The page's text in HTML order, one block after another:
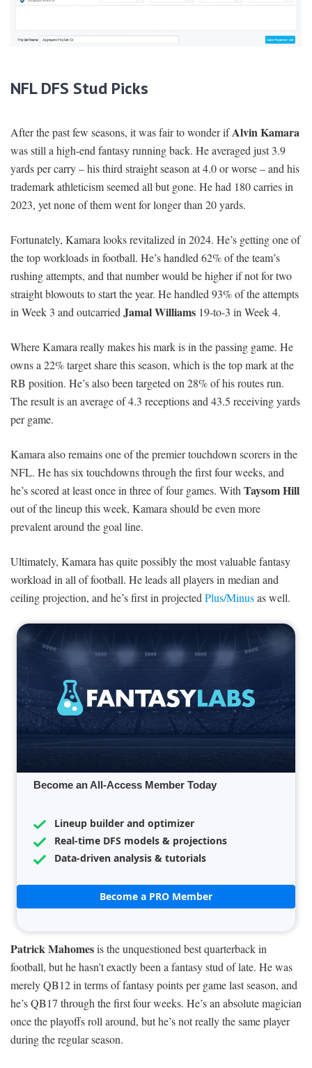
NFL DFS Stud Picks
After the past few seasons, it was fair to wonder ifAlvin Kamara
was still a high-end fantasy running back. He averaged just 3.9
yards per carry – his third straight season at 4.0 or worse – and his
trademark athleticism seemed all but gone. He had 180 carries in
2023, yet none of them went for longer than 20 yards.
Fortunately, Kamara looks revitalized in 2024. He’s getting one of
the top workloads in football. He’s handled 62% of the team’s
rushing attempts, and that number would be higher if not for two
straight blowouts to start the year. He handled 93% of the attempts
in Week 3 and outcarried Jamal Williams 19-to-3 in Week 4.
Where Kamara really makes his mark is in the passing game. He
owns a 22% target share this season, which is the top mark at the
RB position. He’s also been targeted on 28% of his routes run.
The result is an average of 4.3 receptions and 43.5 receiving yards
per game.
Kamara also remains one of the premier touchdown scorers in the
NFL. He has six touchdowns through the first four weeks, and
he’s scored at least once in three of four games. With Taysom Hill
out of the lineup this week, Kamara should be even more
prevalent around the goal line.
Ultimately, Kamara has quite possibly the most valuable fantasy
workload in all of football. He leads all players in median and
ceiling projection, and he’s first in projected Plus/Minusas well.
Become an All-Access Member Today
Lineup builder and optimizer
Real-time DFS models & projections
Data-driven analysis & tutorials
Become a PRO Member
Patrick Mahomesis the unquestioned best quarterback in
football, but he hasn’t exactly been a fantasy stud of late. He was
merely QB12 in terms of fantasy points per game last season, and
he’s QB17 through the first four weeks. He’s an absolute magician
once the playoffs roll around, but he’s not really the same player
during the regular season.